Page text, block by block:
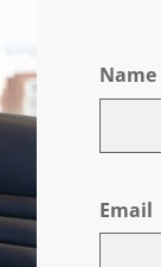
Name
Email